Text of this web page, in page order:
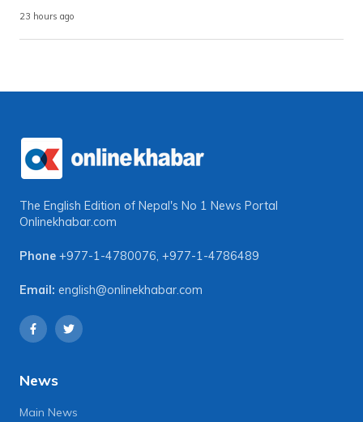
23 hours ago
The English Edition of Nepal's No 1 News Portal
Onlinekhabar.com
Phone +977-1-4780076, +977-1-4786489
Email: english@onlinekhabar.com
News
Main News